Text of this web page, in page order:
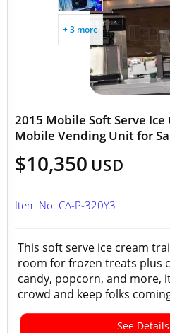
+ 3 more
2015 Mobile Soft Serve
Mobile Vending Unit for
$10,350 USD
Item No: CA-P-320Y3
This soft serve ice cream
room for frozen treats plus
candy, popcorn, and more,
crowd and keep folks
See Details